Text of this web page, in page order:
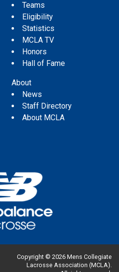
Teams
Eligibility
Statistics
MCLA TV
Honors
Hall of Fame
About
News
Staff Directory
About MCLA
Copyright © 2026 Mens Collegiate
Lacrosse Association (MCLA).